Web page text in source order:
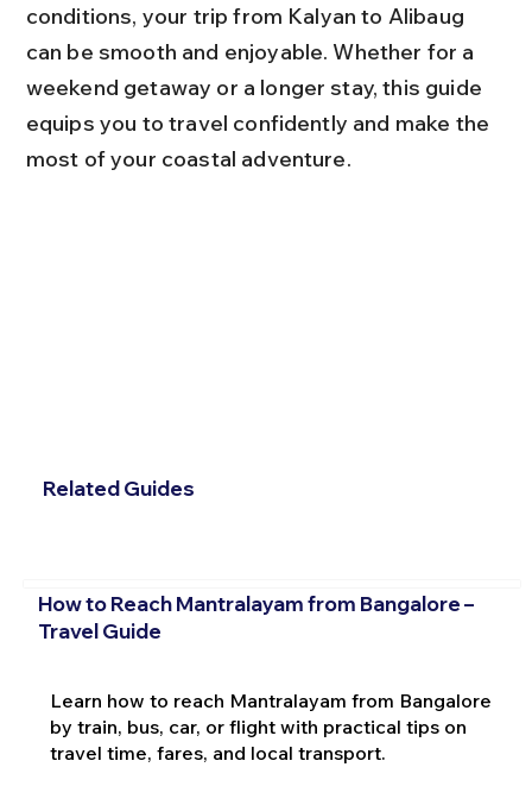
conditions, your trip from Kalyan to Alibaug
can be smooth and enjoyable. Whether for a
weekend getaway or a longer stay, this guide
equips you to travel confidently and make the
most of your coastal adventure.
Related Guides
How to Reach Mantralayam from Bangalore –
Travel Guide
Learn how to reach Mantralayam from Bangalore
by train, bus, car, or flight with practical tips on
travel time, fares, and local transport.